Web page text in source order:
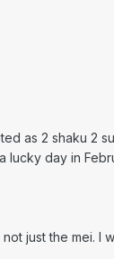
as 2 shaku 2
lucky day in
just the mei.